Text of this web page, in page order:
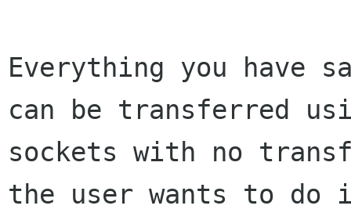
Everything you
can be transferred
sockets with no
the user wants to do